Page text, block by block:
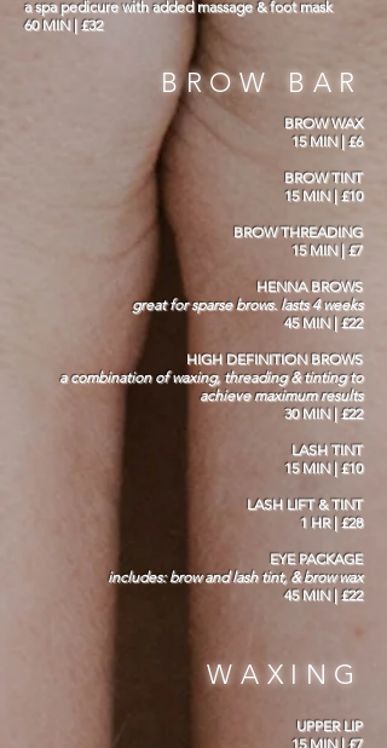
a spa pedicure with added massage & foot mask
60 MIN | £32
BROW BAR
BROW WAX
15 MIN | £6
BROW TINT
15 MIN | £10
BROW THREADING
15 MIN | £7
HENNA BROWS
great for sparse brows. lasts 4 weeks
45 MIN | £22
HIGH DEFINITION BROWS
a combination of waxing, threading & tinting to
achieve maximum results
30 MIN | £22
LASH TINT
15 MIN | £10
LASH LIFT & TINT
1 HR | £28
EYE PACKAGE
includes: brow and lash tint, & brow wax
45 MIN | £22
WAXING
UPPER LIP
15 MIN | £7